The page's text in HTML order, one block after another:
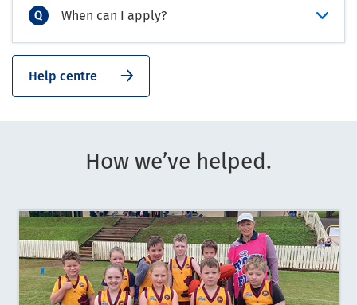
When can I apply?
Help centre
How we’ve helped.